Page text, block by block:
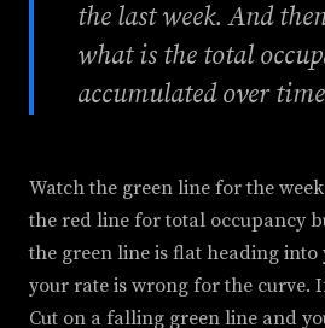
the last week. And
what is the total
accumulated over
Watch the green line for the
the red line for total occupancy
the green line is flat heading
your rate is wrong for the curve.
Cut on a falling green line and